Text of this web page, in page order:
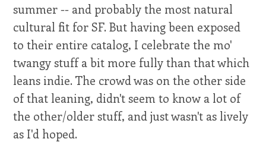
summer -- and probably the most natural
cultural fit for SF. But having been exposed
to their entire catalog, I celebrate the mo'
twangy stuff a bit more fully than that which
leans indie. The crowd was on the other side
of that leaning, didn't seem to know a lot of
the other/older stuff, and just wasn't as lively
as I'd hoped.